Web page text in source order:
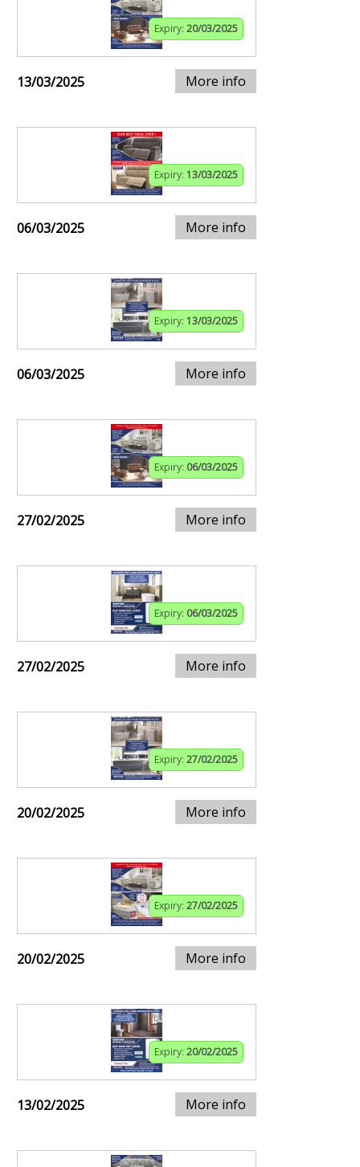
Expiry: 20/03/2025
13/03/2025 More info
Expiry: 13/03/2025
06/03/2025 More info
Expiry: 13/03/2025
06/03/2025 More info
Expiry: 06/03/2025
27/02/2025 More info
Expiry: 06/03/2025
27/02/2025 More info
Expiry: 27/02/2025
20/02/2025 More info
Expiry: 27/02/2025
20/02/2025 More info
Expiry: 20/02/2025
13/02/2025 More info